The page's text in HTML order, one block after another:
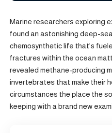
Marine researchers exploring
found an astonishing deep-
chemosynthetic life that’s
fractures within the ocean
revealed methane-producing
invertebrates that make their
circumstances the place the
keeping with a brand new